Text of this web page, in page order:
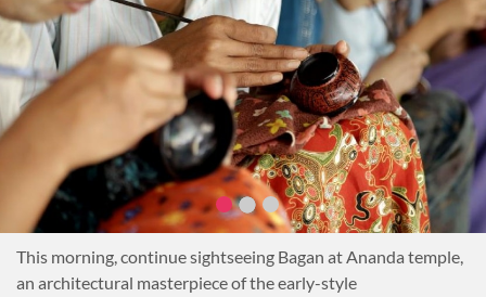
embark on a sunset cruise. Enjoy a cocktail and a stunning
view of Bagan while cruising along the Irrawaddy River.
Spend the remainder of this evening is at leisure.
Overnight in Bagan.
This morning, continue sightseeing Bagan at Ananda temple,
an architectural masterpiece of the early-style